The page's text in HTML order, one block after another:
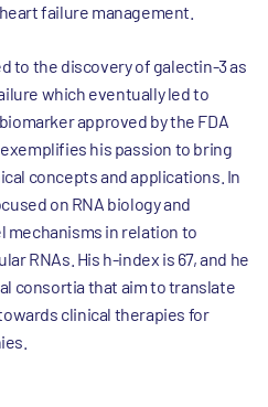
failure management.
to the discovery of galectin-3 as
which eventually led to
approved by the FDA
his passion to bring
concepts and applications. In
on RNA biology and
mechanisms in relation to
RNAs. His h-index is 67, and he
consortia that aim to translate
clinical therapies for